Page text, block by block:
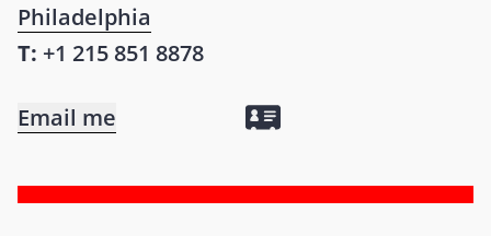
Philadelphia
T: +1 215 851 8878
Email me